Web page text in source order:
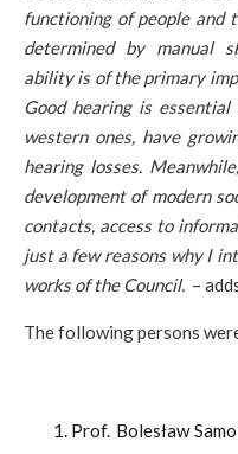
functioning of people and
determined by manual
ability is of the primary
Good hearing is
western ones, have
hearing losses.
development of modern
contacts, access to
just a few reasons why I
works of the Council. –
The following persons
Prof. Bolesław